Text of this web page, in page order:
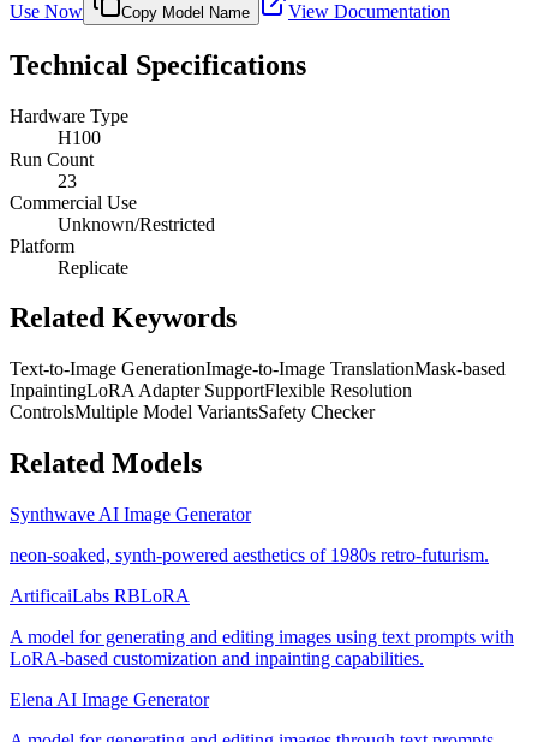
Use Now Copy Model Name View Documentation
Technical Specifications
Hardware Type
H100
Run Count
23
Commercial Use
Unknown/Restricted
Platform
Replicate
Related Keywords
Text-to-Image GenerationImage-to-Image TranslationMask-based
InpaintingLoRA Adapter SupportFlexible Resolution
ControlsMultiple Model VariantsSafety Checker
Related Models
Synthwave AI Image Generator
neon-soaked, synth-powered aesthetics of 1980s retro-futurism.
ArtificaiLabs RBLoRA
A model for generating and editing images using text prompts with
LoRA-based customization and inpainting capabilities.
Elena AI Image Generator